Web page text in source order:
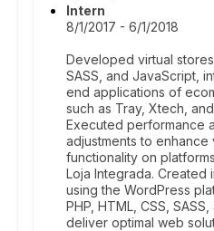
Intern
8/1/2017 - 6/1/2018
Developed virtual stores
SASS, and JavaScript,
end applications of
such as Tray, Xtech,
Executed performance
adjustments to enhance
functionality on
Loja Integrada. Created
using the WordPress
PHP, HTML, CSS,
deliver optimal web